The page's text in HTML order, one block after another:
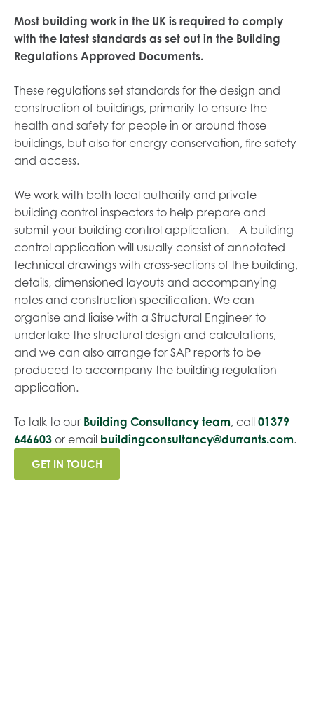
Most building work in the UK is required to comply
with the latest standards as set out in the Building
Regulations Approved Documents.
These regulations set standards for the design and
construction of buildings, primarily to ensure the
health and safety for people in or around those
buildings, but also for energy conservation, fire safety
and access.
We work with both local authority and private
building control inspectors to help prepare and
submit your building control application. A building
control application will usually consist of annotated
technical drawings with cross-sections of the building,
details, dimensioned layouts and accompanying
notes and construction specification. We can
organise and liaise with a Structural Engineer to
undertake the structural design and calculations,
and we can also arrange for SAP reports to be
produced to accompany the building regulation
application.
To talk to our Building Consultancy team, call 01379
646603 or email buildingconsultancy@durrants.com.
GET IN TOUCH